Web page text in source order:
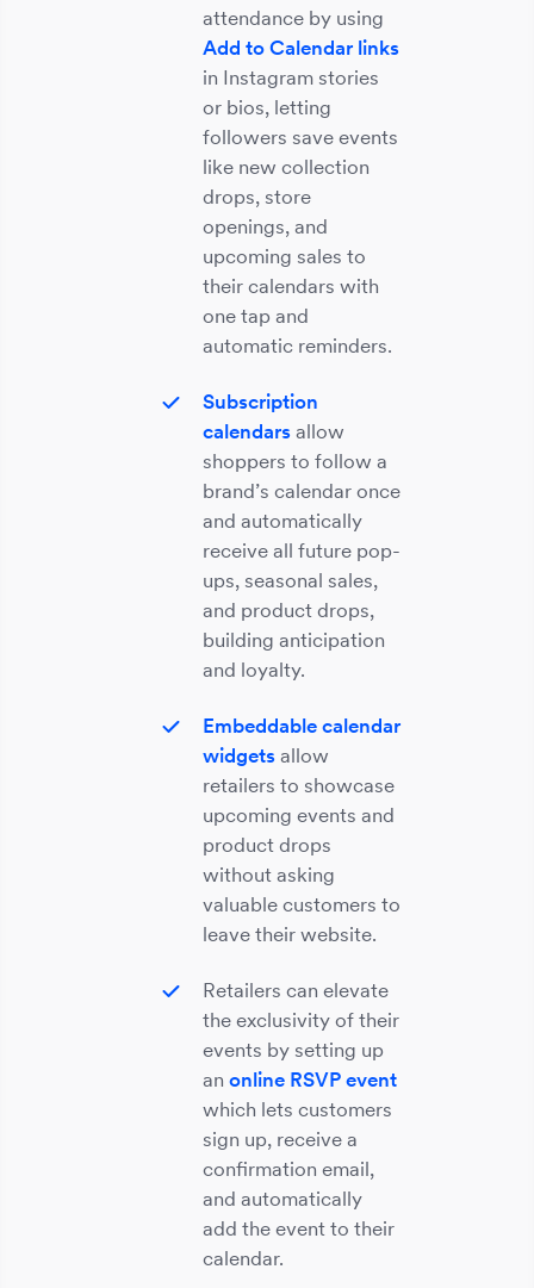
attendance by using
Add to Calendar links
in Instagram stories
or bios, letting
followers save events
like new collection
drops, store
openings, and
upcoming sales to
their calendars with
one tap and
automatic reminders.
Subscription
calendarsallow
shoppers to follow a
brand’s calendar once
and automatically
receive all future pop-
ups, seasonal sales,
and product drops,
building anticipation
and loyalty.
Embeddable calendar
widgetsallow
retailers to showcase
upcoming events and
product drops
without asking
valuable customers to
leave their website.
Retailers can elevate
the exclusivity of their
events by setting up
anonline RSVP event
which lets customers
sign up, receive a
confirmation email,
and automatically
add the event to their
calendar.